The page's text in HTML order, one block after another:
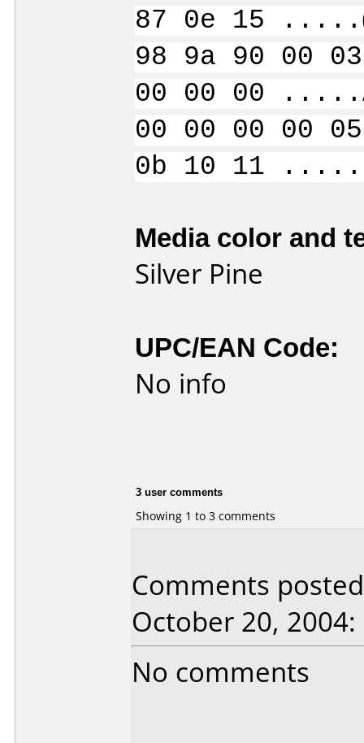
87 0e 15
98 9a 90 00
00 00 00
00 00 00 00
0b 10 11
Media color and
Silver Pine
UPC/EAN Code:
No info
3 user comments
Showing 1 to 3 comments
Comments
October 20, 2004:
No comments